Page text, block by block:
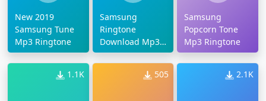
New 2019
Samsung Tune
Mp3 Ringtone
Samsung
Ringtone
Download Mp3
2019
Samsung
Popcorn Tone
Mp3 Ringtone
1.1K 505 2.1K